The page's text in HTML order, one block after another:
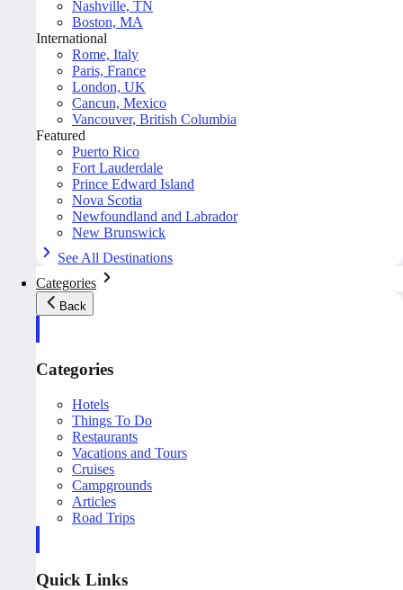
Nashville, TN
Boston, MA
International
Rome, Italy
Paris, France
London, UK
Cancun, Mexico
Vancouver, British Columbia
Featured
Puerto Rico
Fort Lauderdale
Prince Edward Island
Nova Scotia
Newfoundland and Labrador
New Brunswick
See All Destinations
Categories
Back
Categories
Hotels
Things To Do
Restaurants
Vacations and Tours
Cruises
Campgrounds
Articles
Road Trips
Quick Links